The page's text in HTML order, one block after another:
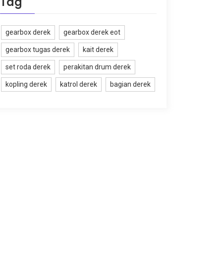
gearbox derek gearbox derek eot
gearbox tugas derek kait derek
set roda derek perakitan drum derek
kopling derek katrol derek bagian derek